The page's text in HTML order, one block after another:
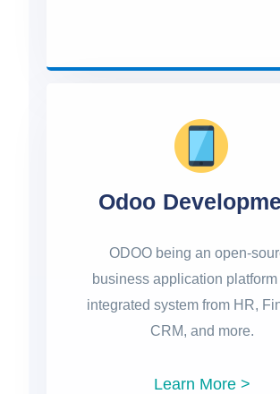
Odoo
ODOO being an open-
business application platform
integrated system from HR,
CRM, and more.
Learn More >